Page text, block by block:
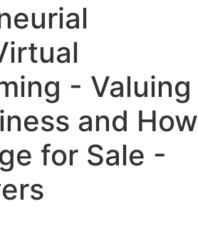
- Valuing
and How
for Sale -